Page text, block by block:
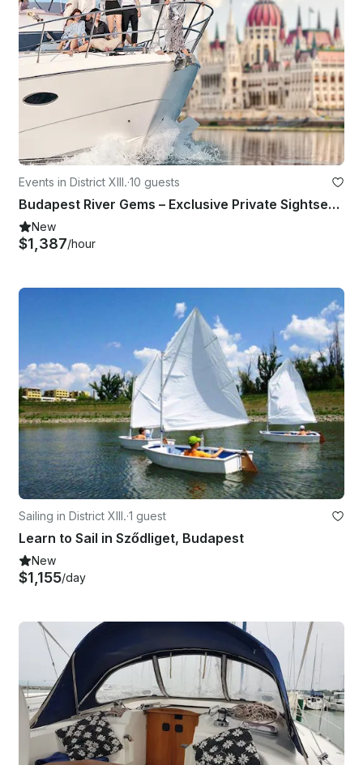
Events in District XIII.·10 guests
Budapest River Gems – Exclusive Private Sightseeing Yacht Tour
New
$1,387/hour
Sailing in District XIII.·1 guest
Learn to Sail in Sződliget, Budapest
New
$1,155/day